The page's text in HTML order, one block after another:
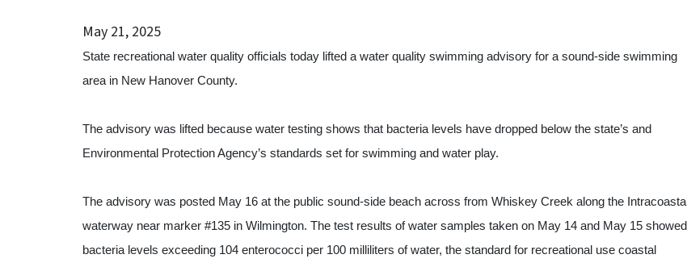
May 21, 2025
State recreational water quality officials today lifted a water quality swimming advisory for a sound-side swimming
area in New Hanover County.
The advisory was lifted because water testing shows that bacteria levels have dropped below the state’s and
Environmental Protection Agency’s standards set for swimming and water play.
The advisory was posted May 16 at the public sound-side beach across from Whiskey Creek along the Intracoastal
waterway near marker #135 in Wilmington. The test results of water samples taken on May 14 and May 15 showed
bacteria levels exceeding 104 enterococci per 100 milliliters of water, the standard for recreational use coastal